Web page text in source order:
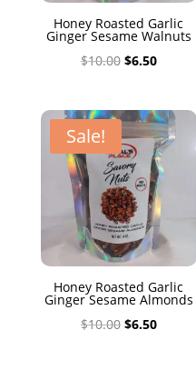
Honey Roasted Garlic
Ginger Sesame Walnuts
$10.00 Original
was:
$10.00.
$6.50Current
is:
$6.50.
Sale!
Honey Roasted Garlic
Ginger Sesame Almonds
$10.00 Original
$6.50Current